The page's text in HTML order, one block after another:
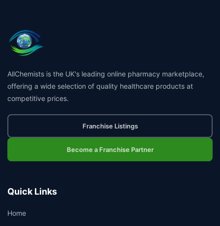
AllChemists is the UK's leading online pharmacy marketplace,
offering a wide selection of quality healthcare products at
competitive prices.
Franchise Listings
Become a Franchise Partner
Quick Links
Home